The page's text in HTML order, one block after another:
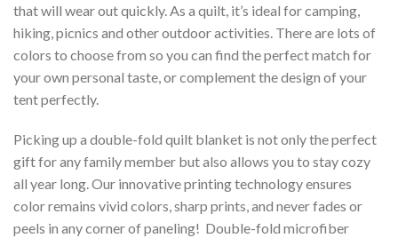
that will wear out quickly. As a quilt, it’s ideal for camping,
hiking, picnics and other outdoor activities. There are lots of
colors to choose from so you can find the perfect match for
your own personal taste, or complement the design of your
tent perfectly.
Picking up a double-fold quilt blanket is not only the perfect
gift for any family member but also allows you to stay cozy
all year long. Our innovative printing technology ensures
color remains vivid colors, sharp prints, and never fades or
peels in any corner of paneling! Double-fold microfiber